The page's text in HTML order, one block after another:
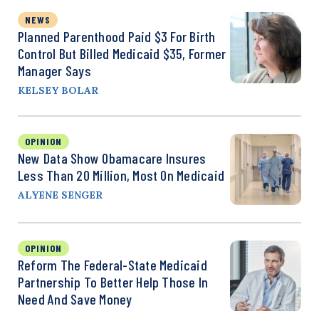
NEWS
Planned Parenthood Paid $3 For Birth
Control But Billed Medicaid $35, Former
Manager Says
KELSEY BOLAR
OPINION
New Data Show Obamacare Insures
Less Than 20 Million, Most On Medicaid
ALYENE SENGER
OPINION
Reform The Federal-State Medicaid
Partnership To Better Help Those In
Need And Save Money